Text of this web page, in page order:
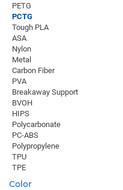
PETG
PCTG
Tough PLA
ASA
Nylon
Metal
Carbon Fiber
PVA
Breakaway Support
BVOH
HIPS
Polycarbonate
PC-ABS
Polypropylene
TPU
TPE
Color